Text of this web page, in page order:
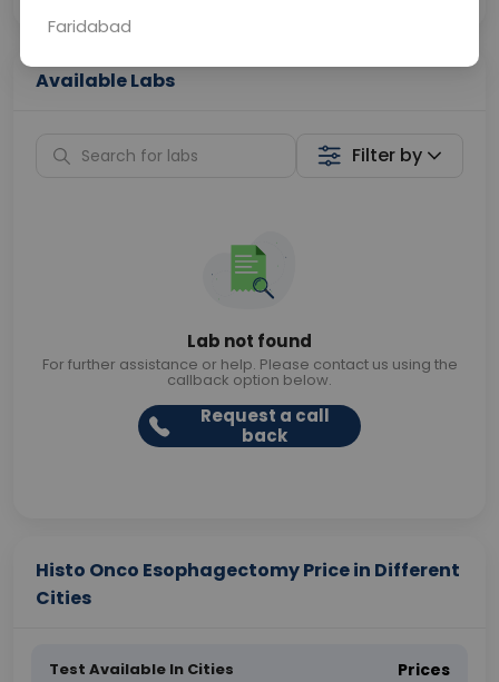
Available Labs
Filter by
Lab not found
For further assistance or help. Please contact us using the
callback option below.
Request a call
back
Histo Onco Esophagectomy Price in Different
Cities
Test Available In Cities Prices
Faridabad